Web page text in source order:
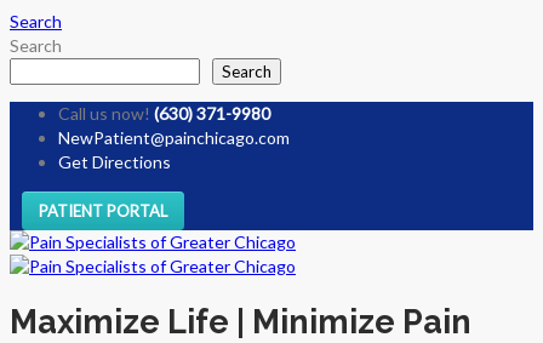
Search
Search
Search
Call us now! (630) 371-9980
NewPatient@painchicago.com
Get Directions
PATIENT PORTAL
Maximize Life | Minimize Pain